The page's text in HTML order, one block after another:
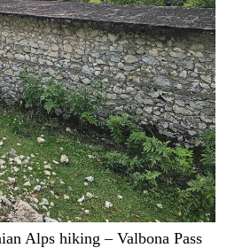
Alps hiking – Valbona Pass